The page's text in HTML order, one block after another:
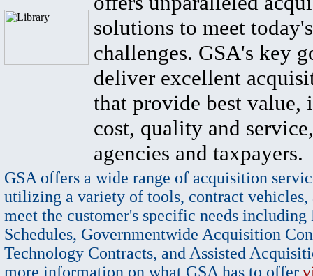
solutions to meet
challenges. GSA's key
deliver excellent
that provide best value,
cost, quality and
agencies and taxpayers.
GSA offers a wide range of acquisition
utilizing a variety of tools, contract vehicles,
meet the customer's specific needs
Schedules, Governmentwide Acquisition
Technology Contracts, and Assisted
more information on what GSA has to offer,